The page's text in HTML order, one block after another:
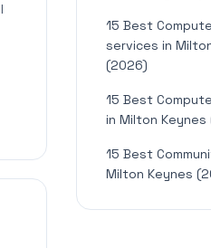
15 Best
services in
(2026)
15 Best
in Milton Keynes
15 Best
Milton Keynes